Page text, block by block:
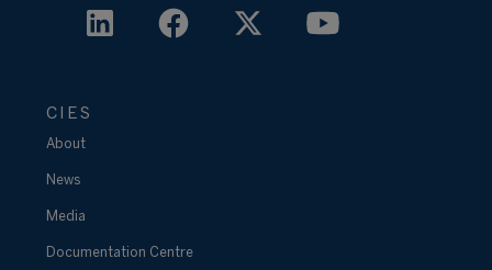
CIES
About
News
Media
Documentation Centre